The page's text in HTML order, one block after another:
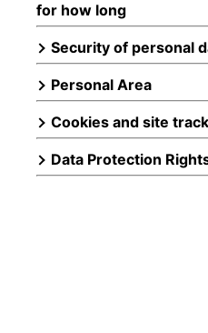
for how long
Security of personal
Personal Area
Cookies and site
Data Protection